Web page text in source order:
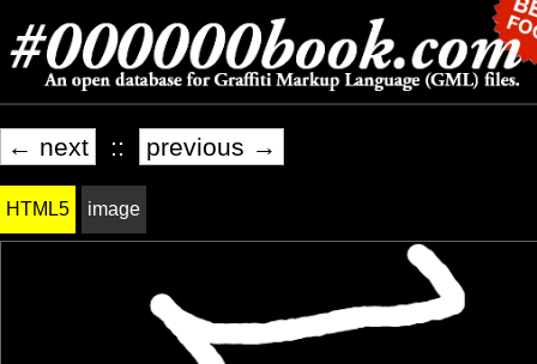
← next :: previous →
HTML5 image